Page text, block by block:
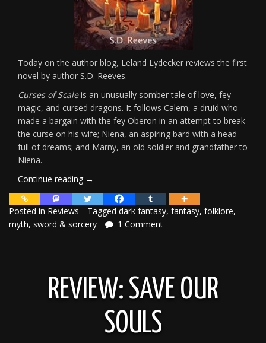
Today on the author blog, Leland Lydecker reviews the first
novel by author S.D. Reeves.
Curses of Scaleis an unusually somber tale of love, fey
magic, and cursed dragons. It follows Calem, a druid who
made a bargain with the fey Oberon in an attempt to break
the curse on his wife; Niena, an aspiring bard with a head
full of dreams; and Marny, an old soldier and grandfather to
Niena.
Continue reading “Curses
of
Scale
Review”
→
Posted in Reviews Tagged dark fantasy, fantasy, folklore,
myth, sword & sorcery 1 Comment
REVIEW: SAVE OUR
SOULS